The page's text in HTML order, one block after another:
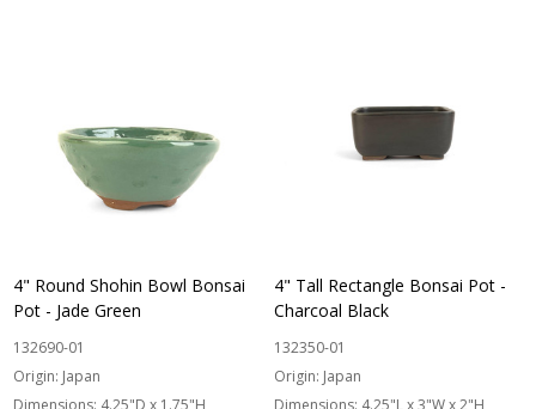
4" Round Shohin Bowl Bonsai
Pot - Jade Green
132690-01
Origin: Japan
Dimensions: 4.25"D x 1.75"H
4" Tall Rectangle Bonsai Pot -
Charcoal Black
132350-01
Origin: Japan
Dimensions: 4.25"L x 3"W x 2"H